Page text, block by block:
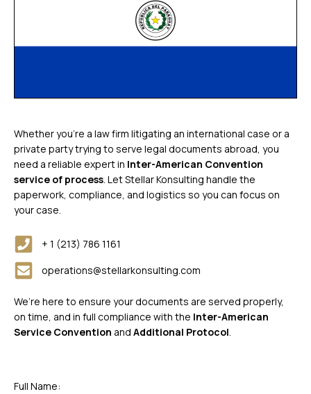
Whether you’re a law firm litigating an international case or a
private party trying to serve legal documents abroad, you
need a reliable expert in Inter-American Convention
service of process. Let Stellar Konsulting handle the
paperwork, compliance, and logistics so you can focus on
your case.
+ 1 (213) 786 1161
operations@stellarkonsulting.com
We’re here to ensure your documents are served properly,
on time, and in full compliance with the Inter-American
Service Convention and Additional Protocol.
Full Name: